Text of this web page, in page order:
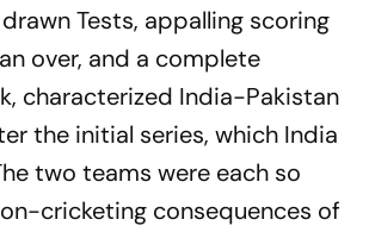
Tests, appalling scoring
over, and a complete
characterized India-Pakistan
the initial series, which India
two teams were each so
cricketing consequences of